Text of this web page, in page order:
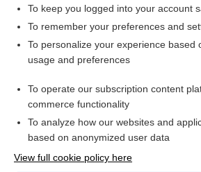
Want to read the
Access up-to-date medical information for
Check out our
To keep you logged into your account
To remember your preferences and
To personalize your experience based
usage and preferences
To operate our subscription content
commerce functionality
To analyze how our websites and
based on anonymized user data
View full cookie policy here